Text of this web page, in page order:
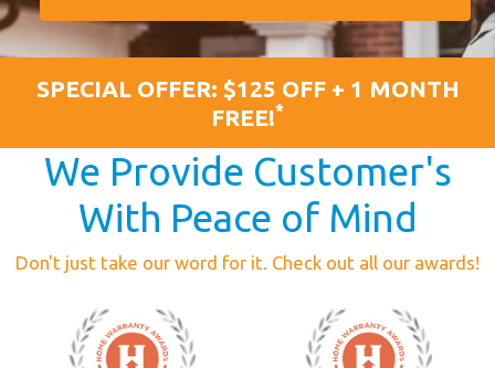
SPECIAL OFFER: $125 OFF + 1 MONTH
FREE!*
We Provide Customer's
With Peace of Mind
Don't just take our word for it. Check out all our awards!